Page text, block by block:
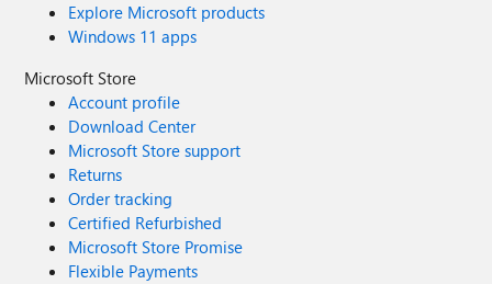
Explore Microsoft products
Windows 11 apps
Microsoft Store
Account profile
Download Center
Microsoft Store support
Returns
Order tracking
Certified Refurbished
Microsoft Store Promise
Flexible Payments